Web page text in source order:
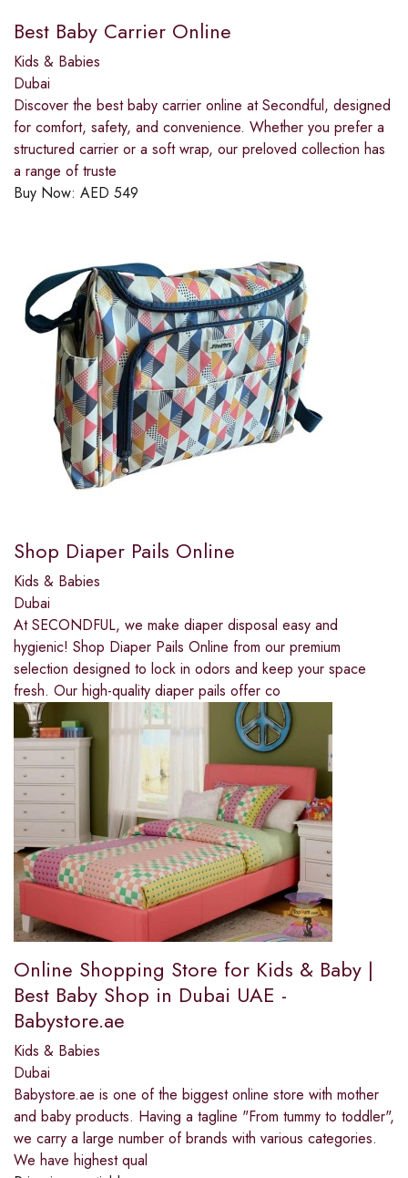
Best Baby Carrier Online
Kids & Babies
Dubai
Discover the best baby carrier online at Secondful, designed
for comfort, safety, and convenience. Whether you prefer a
structured carrier or a soft wrap, our preloved collection has
a range of truste
Buy Now: AED 549
Shop Diaper Pails Online
Kids & Babies
Dubai
At SECONDFUL, we make diaper disposal easy and
hygienic! Shop Diaper Pails Online from our premium
selection designed to lock in odors and keep your space
fresh. Our high-quality diaper pails offer co
Online Shopping Store for Kids & Baby |
Best Baby Shop in Dubai UAE -
Babystore.ae
Kids & Babies
Dubai
Babystore.ae is one of the biggest online store with mother
and baby products. Having a tagline "From tummy to toddler",
we carry a large number of brands with various categories.
We have highest qual